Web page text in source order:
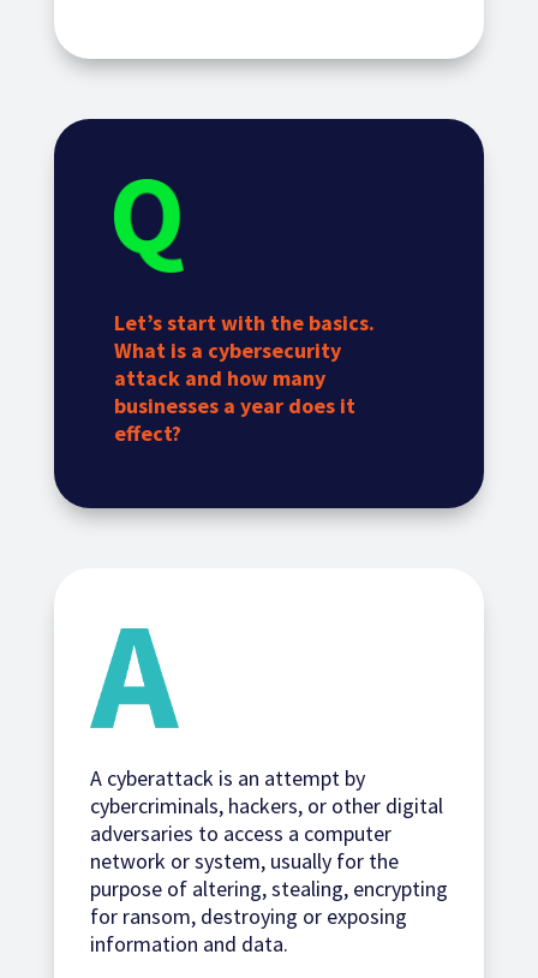
Let’s start with the basics.
What is a cybersecurity
attack and how many
businesses a year does it
effect?
A cyberattack is an attempt by
cybercriminals, hackers, or other digital
adversaries to access a computer
network or system, usually for the
purpose of altering, stealing, encrypting
for ransom, destroying or exposing
information and data.